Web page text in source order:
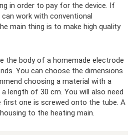
in order to pay for the device. If
work with conventional
main thing is to make high quality
the body of a homemade electrode
You can choose the dimensions
choosing a material with a
length of 30 cm. You will also need
first one is screwed onto the tube. A
to the heating main.